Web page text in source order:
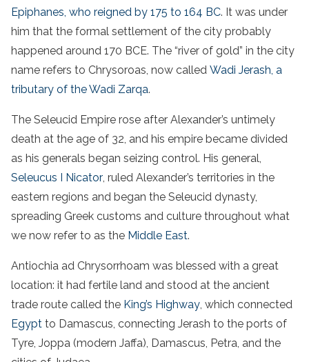
Epiphanes, who reigned by 175 to 164 BC. It was under
him that the formal settlement of the city probably
happened around 170 BCE. The “river of gold” in the city
name refers to Chrysoroas, now called Wadi Jerash, a
tributary of the Wadi Zarqa.
The Seleucid Empire rose after Alexander’s untimely
death at the age of 32, and his empire became divided
as his generals began seizing control. His general,
Seleucus I Nicator, ruled Alexander’s territories in the
eastern regions and began the Seleucid dynasty,
spreading Greek customs and culture throughout what
we now refer to as the Middle East.
Antiochia ad Chrysorrhoam was blessed with a great
location: it had fertile land and stood at the ancient
trade route called the King’s Highway, which connected
Egypt to Damascus, connecting Jerash to the ports of
Tyre, Joppa (modern Jaffa), Damascus, Petra, and the